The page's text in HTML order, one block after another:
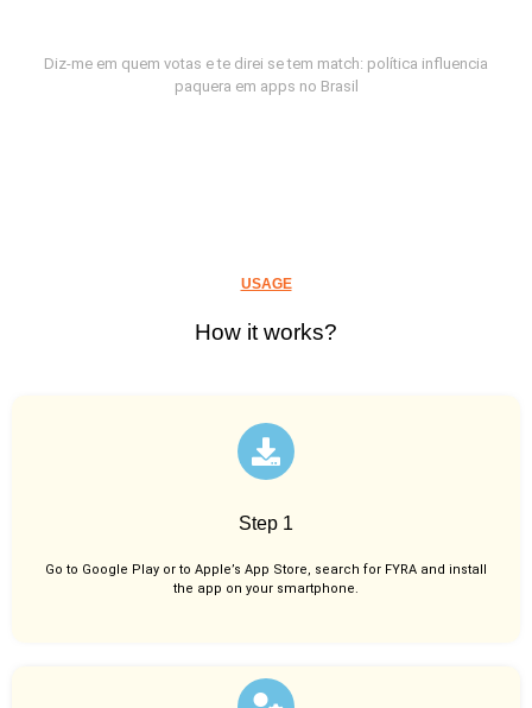
Diz-me em quem votas e te direi se tem match: política influencia
paquera em apps no Brasil
USAGE
How it works?
Step 1
Go to Google Play or to Apple’s App Store, search for FYRA and install
the app on your smartphone.